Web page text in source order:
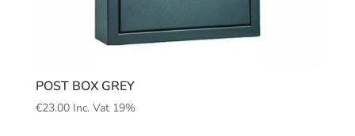
POST BOX GREY
€23.00 Inc. Vat 19%